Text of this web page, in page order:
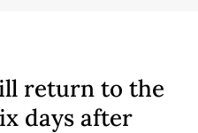
return to the
days after